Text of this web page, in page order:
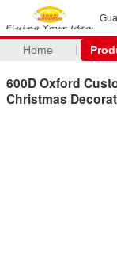
Home
600D Oxford
Christmas